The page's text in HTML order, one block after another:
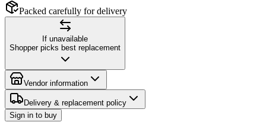
Packed carefully for delivery
If unavailable
Shopper picks best replacement
Vendor information
Delivery & replacement policy
Sign in to buy